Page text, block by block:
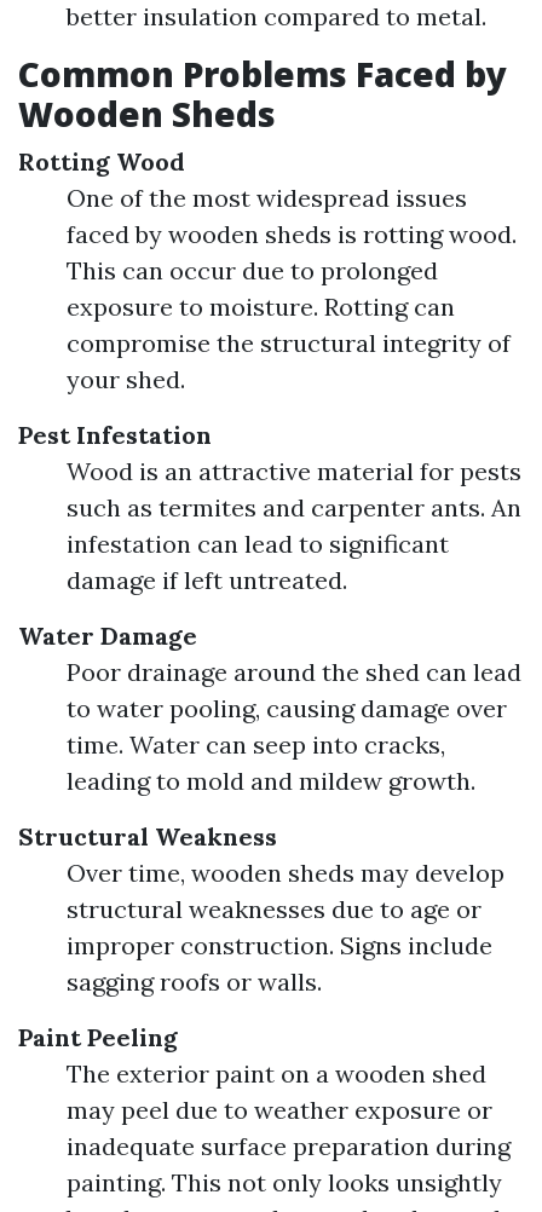
better insulation compared to metal.
Common Problems Faced by
Wooden Sheds
Rotting Wood
One of the most widespread issues
faced by wooden sheds is rotting wood.
This can occur due to prolonged
exposure to moisture. Rotting can
compromise the structural integrity of
your shed.
Pest Infestation
Wood is an attractive material for pests
such as termites and carpenter ants. An
infestation can lead to significant
damage if left untreated.
Water Damage
Poor drainage around the shed can lead
to water pooling, causing damage over
time. Water can seep into cracks,
leading to mold and mildew growth.
Structural Weakness
Over time, wooden sheds may develop
structural weaknesses due to age or
improper construction. Signs include
sagging roofs or walls.
Paint Peeling
The exterior paint on a wooden shed
may peel due to weather exposure or
inadequate surface preparation during
painting. This not only looks unsightly